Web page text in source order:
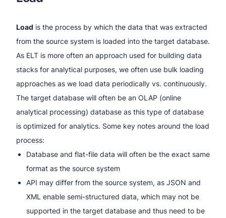
Load is the process by which the data that was extracted
from the source system is loaded into the target database.
As ELT is more often an approach used for building data
stacks for analytical purposes, we often use bulk loading
approaches as we load data periodically vs. continuously.
The target database will often be an OLAP (online
analytical processing) database as this type of database
is optimized for analytics. Some key notes around the load
process:
Database and flat-file data will often be the exact same
format as the source system
API may differ from the source system, as JSON and
XML enable semi-structured data, which may not be
supported in the target database and thus need to be